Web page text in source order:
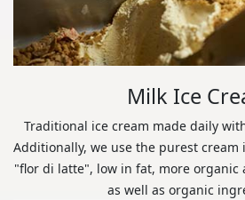
Milk Ice
Traditional ice cream made daily
Additionally, we use the purest cream
"flor di latte", low in fat, more organic
as well as organic